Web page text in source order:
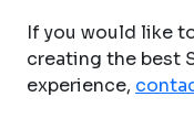
If you would like
creating the best
experience,